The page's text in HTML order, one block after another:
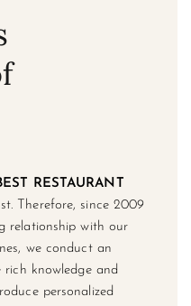
RESTAURANT
Therefore, since 2009
relationship with our
we conduct an
knowledge and
personalized